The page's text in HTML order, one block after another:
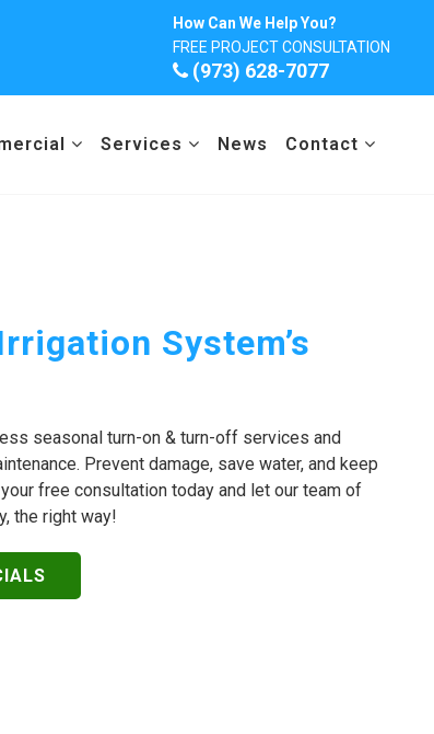
How Can We Help You?
FREE PROJECT CONSULTATION
(973) 628-7077
Services News Contact
System’s
seasonal turn-on & turn-off services and
Prevent damage, save water, and keep
free consultation today and let our team of
the right way!